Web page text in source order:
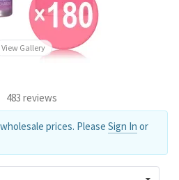
View Gallery
483 reviews
prices. Please Sign In or